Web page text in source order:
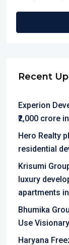
Recent
Experion
₹2,000 crore
Hero Realty
residential
Krisumi
luxury
apartments
Bhumika
Use Visionary
Haryana